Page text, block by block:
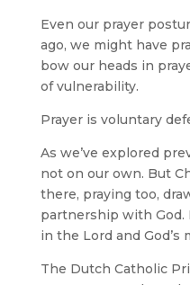
Even our prayer
ago, we might have
bow our heads in
of vulnerability.
Prayer is voluntary
As we’ve explored
not on our own. But
there, praying too,
partnership with God.
in the Lord and God’s
The Dutch Catholic